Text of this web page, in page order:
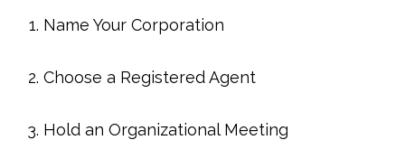
Name Your Corporation
Choose a Registered Agent
Hold an Organizational Meeting